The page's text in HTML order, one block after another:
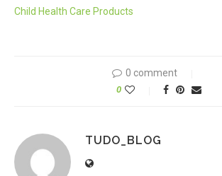
Child Health Care Products
0 comment
0
TUDO_BLOG